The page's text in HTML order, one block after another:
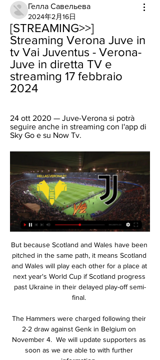
Гелла Савельева
2024年2月16日
[STREAMING>>]
Streaming Verona Juve in
tv Vai Juventus - Verona-
Juve in diretta TV e
streaming 17 febbraio
2024
24 ott 2020 — Juve-Verona si potrà
seguire anche in streaming con l'app di
Sky Go e su Now Tv.
But because Scotland and Wales have been pitched in the same path, it means Scotland and Wales will play each other for a place at next year's World Cup if Scotland progress past Ukraine in their delayed play-off semi-final. 

The Hammers were charged following their 2-2 draw against Genk in Belgium on November 4.  We will update supporters as soon as we are able to with further information. 

Dove vedere Verona-Juventus in tv e streaming 7 ore fa — DOVE VEDERE VERONA-JUVENTUS IN TV E STREAMING – Nella giornata di domani, sabato 17 febbraio, si giocano tre gare in Serie A. Il primo match ...

Verona Signora Juve online DIRETTA e Live TV: dove 1 giorno fa — Verona Juve streaming LIVE e diretta TV: dove vedere la sfida del Bentegodi valida per la 25ª giornata di Serie A. La Juve si prepara per la ...

But we still want to finish the season respectfully and in a respectable position. Coventry's Mark Robins: My disappointment was the penalty was given in the first place. 

The only thing you can say is maybe you can stop the cross, but it is a good move, and the finish is amazing. 

Substitute Jack Grealish then twice came close in the space of a minute to sealing the semi-final win but his first effort was cleared off the line by Ferland Mendy with his second shot superbly saved by Courtois' outstretched left boot. 

Les Parisiens then had their second just before the break, as an unmarked Sergio Ramos headed in Angel Di Maria’s corner in first-half stoppage time.

The Celtic boss was missing six attackers but he showed his faith in makeshift striker Abada and was rewarded with a robust display. 

Nicholls had to make one more outstanding save before the interval, this time to push away an instinctive strike from Silva. 

When more than &#163;30m accounted for the signings of Vitalii Mykolenko and Nathan Patterson barely days into the January transfer window, supporters were encouraged by how proactive the club had been in addressing an area of weakness. 

But I can understand why people who don't really watch every game see the inconsistency and within that game of course going 2-0 down it looks really bad. 

He's a great player and lad, one of the best on the pitch today. He caused Liverpool massive problems, it's not the first one in the first half, he's just got to be careful of that. It'll definitely be in referees' heads and maybe he hasn't got what he's deserved because of a few incidents in three or four other games. But that said, it's a stonewall penalty.

England 3-0 Ivory Coast - Match report and highlightsSouthgate: Maguire boos 'a joke'How the teams lined up | Match statsTyrick Mitchell - 7A willing participant in England's attack, the Crystal Palace left-back demonstrated his offensive qualities in support of Grealish down the left flank. 

Gerrard has been speaking of a desire to keep focus on events at Villa, and Klopp is taking a similar approach when it comes his position on Merseyside.

Verona Juve streaming LIVE e diretta TV: dove vederla Verona-Juventus sarà trasmessa in diretta e in esclusiva su DAZN tramite Smart TV, in diretta streaming su tablet e smartphone grazie all'app di DAZN o ...

The hosts thought they had their second in the fourth minute when Roofe nodded in from point-blank range, but the goal was chalked off by VAR as Barisic handled the ball in the build-up. 

I always give my all and I try to affect the game as much as I can. Souness: Everton were so negative Sky Sports' Graeme Souness: What I'm mystified about is that the mood after Monday's win against Arsenal at Everton would have been buoyant.That first 45 minutes here, almost an hour, they were so negative and so passive. 

Dove vedere Verona-Juventus in tv e streaming 13 ore fa — (nwuq) Un periodo difficile, con appena un punto raccolto nelle ultime tre partite. La Juventus, reduce dai ko con Inter e Udinese e ...

Leeds are like the old Arsenal of the past eight or nine years.  Arsenal didn't win anything but everybody loved them because you knew you would watch a good game. 

It's a run which is their longest without a clean sheet since 2002.  In Tyrone Mings, Villa possess a player with great authority and presence in the opposition area. 

Les Bleus' thrashing of Kazakhstan at the weekend was an outlier in their qualification campaign, the only one of their seven matches which has seen over 2.5 goals.

Raiola was starting out at a time when a wonderful generation of Dutch talent was emerging and Serie A was the best league in the world. 

Verona-Juventus: orario, dove vederla in TV, notizie e 2 giorni fa — Per gli abbonati DAZN/Sky, la partita è visibile anche in diretta tv sul canale 214 del decoder (zona Dazn). Canale TV: Zona DAZN Streaming: ...

His debut for Chelsea was against Liverpool, against Fabinho, a Champions League winner, Premier League winner and he was man of the match. 

I felt we worked their keeper more than they worked ours in the first half.  We scored when we were on top and then saw the game out relatively comfortably. 

There was a crowning moment still to come, however. Trippier, Newcastle's first signing of the transfer window and a statement signing in many regards, stepped up to fire in a delicious free-kick to give the home fans breathing space and an exultant feeling that Premier League survival looks more likely. 

It prompted a furious reaction before the break, when Napoli goalkeeper David Ospina denied Barella. 

Speculation has persisted in recent weeks that the finals would be delayed or cancelled due to the Covid-19 pandemic while there have also been doubts about Cameroon's capability to successfully host the tournament.

 He wants to show the fans of Manchester United, the board, the whole world what kind of player he can be, and even if it's for only showing up for a new contract elsewhere, I mean, he will be highly motivated to do that. Why should I then not play him?

He added: “We have a very good relationship with Dembele and he wants to stay. We also want him because he is a great player.

Chelsea Women 0-0 Arsenal Women - highlights and reportHow the teams lined up | Match statsWSL Fixtures | Table | Live on Sky Sports | Get Sky SportsWSL: Chelsea face West Ham, Man Utd vs Everton live on Sky SportsShe knows it's hit her arm. 

Jen Beattie had a decent early effort parried and Claire Emslie fired wide from 20 yards on the counter-attack but Scotland were slow to get going. 

Verona-Juventus, Serie A: streaming, probabili formazioni 8 ore fa — Verona-Juventus è una partita valida per la 25esima giornata di Serie A e si gioca sabato alle 18:00: formazioni, pronostici, tv, streaming.

England are looking to confirm their World Cup place this month, while Scotland and Wales are hoping to seal play-off spots.

Scotland international Jack returned to action last month after a nine-month lay-off with a calf problem.

Pep is one of the best coaches in the world and he won't want to be seen to be unable to change a player yet, so I think he'll stay this summer, but Jack wants to play football. 

Salah is aiming to reach his second Afcon final at his third Nations Cup tournament, having been part of the side defeated by Cameroon in the 2017 final, before crashing to a Second Round exit against South Africa on home soil two years later.

The 40-year-old joins after the League One Black Cats  Neil's arrival comes after negotiations ended 

Rangnick's team are also without Marcus Rashford and Aaron Wan-Bissaka, while Harry Maguire is on the bench after recovering from a chest problem.

You cannot play well or improve when your mood is down.  It's impossible. Good faces - you cannot imagine how important it is. 

Get Sky Sports | Live football on Sky SportsConte: I've had good transfer meeting with Levy, ParaticiAntonio Conte says he has held productive talks with chairman Daniel Levy and managing director of football Fabio Paratici about players he wants to bring to Tottenham. 

Juventus-Verona: dove vederla in diretta tv e streaming 28 ott 2023 — Dove vedere Juventus-Verona in tv. La partita tra Juventus e Verona verrà trasmessa in co-esclusiva sia su DAZN sul canale 214 del satellite che ...

Every bit of that quality was on show - he was fantastic.  Scotland have to take the positives - qualifying was a big step. 

Diretta Juventus-Verona: formazioni, dove vederla in tv e 28 ott 2023 — La Juventus di Allegri riceve il Verona di Baroni per la 10a giornata di Serie A TIM. Ultime news e link per lo streaming.

It will be interesting to see if Algeria can continue their unbeaten run - but their group is not that complicated. 

How the teams lined up | Match stats2022 World Cup play-offs: All you need to knowWorld Cup Qualifying tablesHow Scotland dominated the Danes&#8230;The hosts needed to win to ensure they would be among the six seeded teams and get home advantage in the 12-team play-off process. 

Neymar is also being investigated by police in Rio de Janeiro over his posting of images of his accuser on social media without her authorisation. 

There were spells when we didn't play our best football but we just stayed in the game. Snow, I couldn't feel my face! 

Keane Lewis-Potter had given the upwardly-mobile Tigers the lead just before the break, but the hosts rallied and sunk their opponents after goals from Lewis Grabban and Brennan Johnson. 

They need to keep this run going because we've already seen this season that things can change very quickly. 

Canada adopted a much higher press as the second half unfolded in an attempt to deny the hosts time and space, and the ploy paid dividends 10 minutes after the restart when Beckie cut inside onto her left foot and thumped an unstoppable shot across Earps and into the top corner. 

Juventus-Verona, dove vedere la partita in tv: gli orari 28 ott 2023 — La sfida tra Juventus e Verona si gioca oggi live su Sky, sabato 28 ottobre alle 20.45. La partita sarà in diretta su Sky Sport Uno, ...

Dean Smith admitted his side were bare